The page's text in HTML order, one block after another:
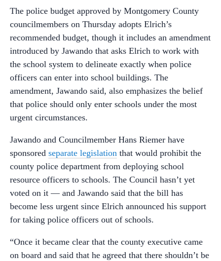
The police budget approved by Montgomery County
councilmembers on Thursday adopts Elrich’s
recommended budget, though it includes an amendment
introduced by Jawando that asks Elrich to work with
the school system to delineate exactly when police
officers can enter into school buildings. The
amendment, Jawando said, also emphasizes the belief
that police should only enter schools under the most
urgent circumstances.
Jawando and Councilmember Hans Riemer have
sponsored separate legislation that would prohibit the
county police department from deploying school
resource officers to schools. The Council hasn’t yet
voted on it—and Jawando said that the bill has
become less urgent since Elrich announced his support
for taking police officers out of schools.
“Once it became clear that the county executive came
on board and said that he agreed that there shouldn’t be